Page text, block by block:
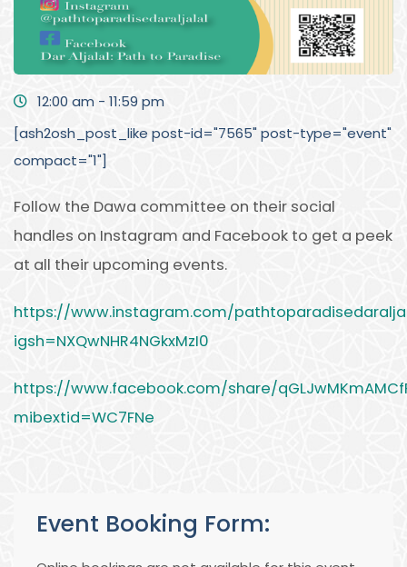
12:00 am - 11:59 pm
[ash2osh_post_like post-id="7565" post-type="event"
compact="1"]
Follow the Dawa committee on their social
handles on Instagram and Facebook to get a peek
at all their upcoming events.
https://www.instagram.com/
igsh=NXQwNHR4NGkxMzI0
https://www.facebook.com/share/
mibextid=WC7FNe
Event Booking Form: